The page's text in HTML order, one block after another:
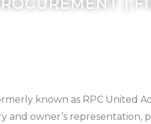
|
known as RPC United
and owner’s representation,